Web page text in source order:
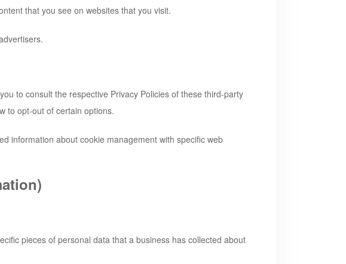
that you see on websites that you visit.
to consult the respective Privacy Policies of these third-party
to opt-out of certain options.
information about cookie management with specific web
pieces of personal data that a business has collected about